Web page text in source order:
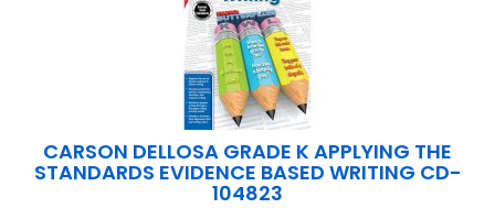
CARSON DELLOSA GRADE K APPLYING THE
STANDARDS EVIDENCE BASED WRITING CD-
104823